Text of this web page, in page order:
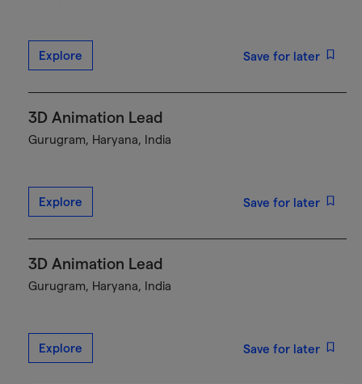
Explore Save for later
3D Animation Lead
Gurugram, Haryana, India
Explore Save for later
3D Animation Lead
Gurugram, Haryana, India
Explore Save for later